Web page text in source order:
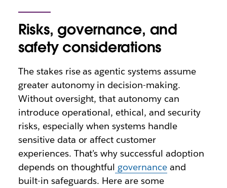
Risks, governance, and
safety considerations
The stakes rise as agentic systems assume
greater autonomy in decision-making.
Without oversight, that autonomy can
introduce operational, ethical, and security
risks, especially when systems handle
sensitive data or affect customer
experiences. That’s why successful adoption
depends on thoughtful governance and
built-in safeguards. Here are some